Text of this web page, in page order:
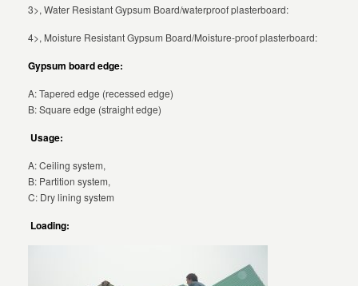
3>, Water Resistant Gypsum Board/waterproof plasterboard:
4>, Moisture Resistant Gypsum Board/Moisture-proof plasterboard:
Gypsum board edge:
A: Tapered edge (recessed edge)
B: Square edge (straight edge)
Usage:
A: Ceiling system,
B: Partition system,
C: Dry lining system
Loading: